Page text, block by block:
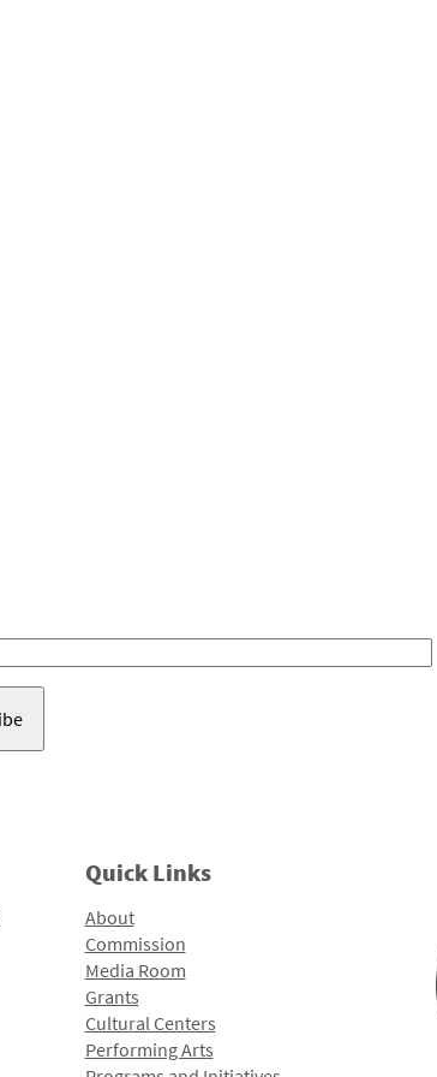
Quick Links
About
Commission
Media Room
Grants
Cultural Centers
Performing Arts